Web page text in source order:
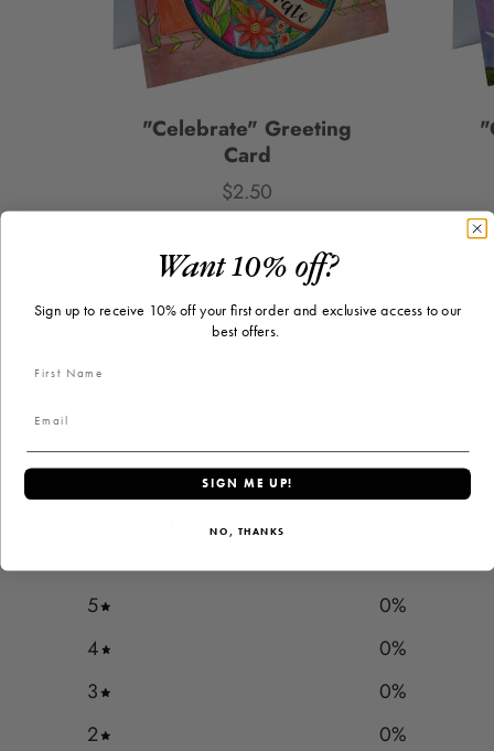
"Celebrate" Greeting
Card
Price
$2.50
Customer reviews
0 / 50 reviews
5 0%
4
0%
3
0%
2
0%
Want 10% off?
Sign up to receive 10% off your first order and exclusive access to our
best offers.
SIGN ME UP!
NO, THANKS